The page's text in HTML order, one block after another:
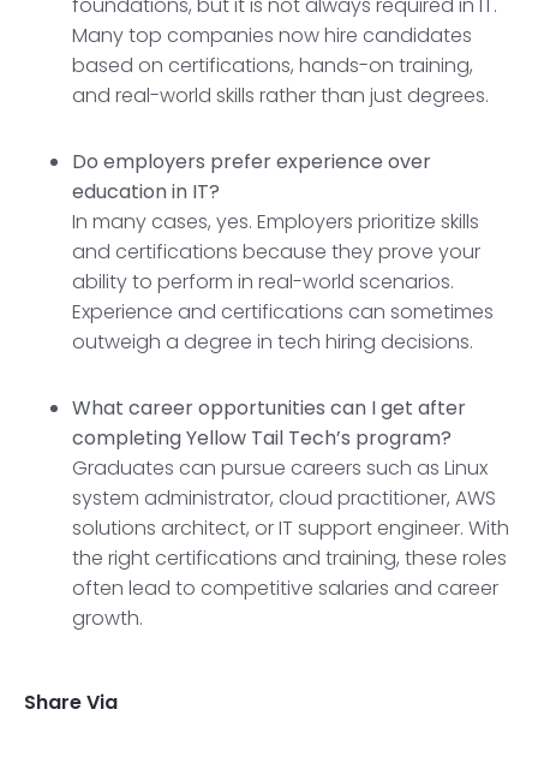
Many top companies now hire candidates
based on certifications, hands-on training,
and real-world skills rather than just degrees.
Do employers prefer experience over
education in IT?
In many cases, yes. Employers prioritize skills
and certifications because they prove your
ability to perform in real-world scenarios.
Experience and certifications can sometimes
outweigh a degree in tech hiring decisions.
What career opportunities can I get after
completing Yellow Tail Tech’s program?
Graduates can pursue careers such as Linux
system administrator, cloud practitioner, AWS
solutions architect, or IT support engineer. With
the right certifications and training, these roles
often lead to competitive salaries and career
growth.
Share Via